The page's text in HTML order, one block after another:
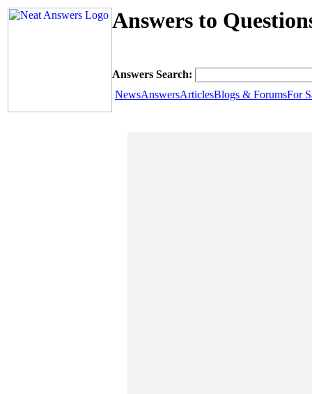
Answers to
Answers Search:
NewsAnswersArticlesBlogs & ForumsFor